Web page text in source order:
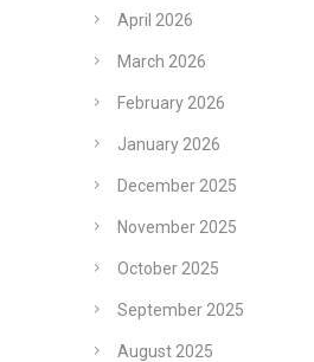
April 2026
March 2026
February 2026
January 2026
December 2025
November 2025
October 2025
September 2025
August 2025